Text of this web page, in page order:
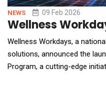
NEWS 09 Feb 2026
Wellness
Wellness Workdays, a
solutions, announced the
Program, a cutting-edge